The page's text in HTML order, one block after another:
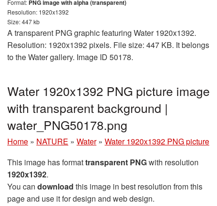
Format: PNG image with alpha (transparent)
Resolution: 1920x1392
Size: 447 kb
A transparent PNG graphic featuring Water 1920x1392.
Resolution: 1920x1392 pixels. File size: 447 KB. It belongs
to the Water gallery. Image ID 50178.
Water 1920x1392 PNG picture image
with transparent background |
water_PNG50178.png
Home » NATURE » Water » Water 1920x1392 PNG picture
This image has formattransparent PNGwith resolution
1920x1392.
You can download this image in best resolution from this
page and use it for design and web design.